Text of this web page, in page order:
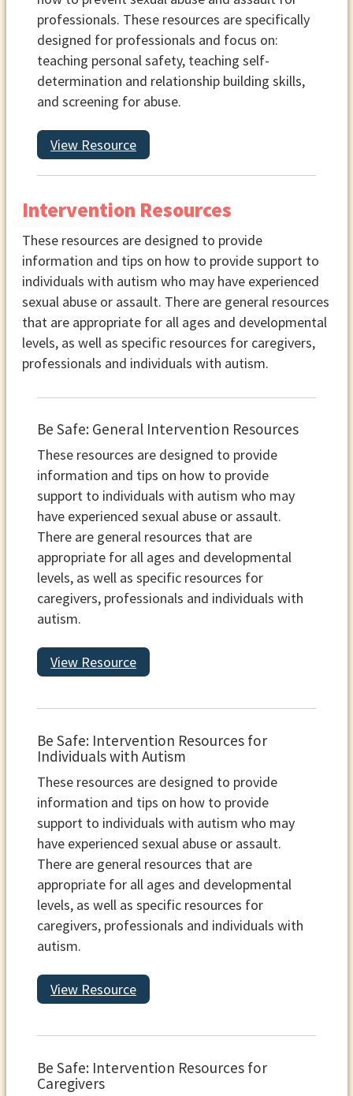
professionals. These resources are specifically
designed for professionals and focus on:
teaching personal safety, teaching self-
determination and relationship building skills,
and screening for abuse.
View Resource
Intervention Resources
These resources are designed to provide
information and tips on how to provide support to
individuals with autism who may have experienced
sexual abuse or assault. There are general resources
that are appropriate for all ages and developmental
levels, as well as specific resources for caregivers,
professionals and individuals with autism.
Be Safe: General Intervention Resources
These resources are designed to provide
information and tips on how to provide
support to individuals with autism who may
have experienced sexual abuse or assault.
There are general resources that are
appropriate for all ages and developmental
levels, as well as specific resources for
caregivers, professionals and individuals with
autism.
View Resource
Be Safe: Intervention Resources for
Individuals with Autism
These resources are designed to provide
information and tips on how to provide
support to individuals with autism who may
have experienced sexual abuse or assault.
There are general resources that are
appropriate for all ages and developmental
levels, as well as specific resources for
caregivers, professionals and individuals with
autism.
View Resource
Be Safe: Intervention Resources for
Caregivers